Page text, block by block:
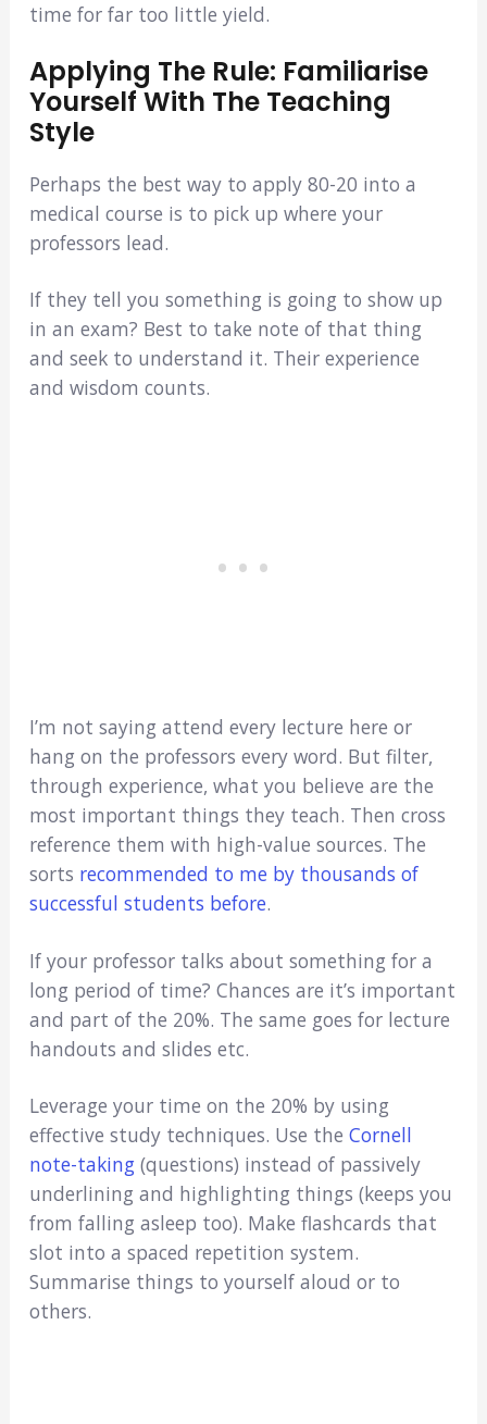
time for far too little yield.
Applying The Rule: Familiarise
Yourself With The Teaching
Style
Perhaps the best way to apply 80-20 into a
medical course is to pick up where your
professors lead.
If they tell you something is going to show up
in an exam? Best to take note of that thing
and seek to understand it. Their experience
and wisdom counts.
I’m not saying attend every lecture here or
hang on the professors every word. But filter,
through experience, what you believe are the
most important things they teach. Then cross
reference them with high-value sources. The
sorts recommended to me by thousands of
successful students before.
If your professor talks about something for a
long period of time? Chances are it’s important
and part of the 20%. The same goes for lecture
handouts and slides etc.
Leverage your time on the 20% by using
effective study techniques. Use the Cornell
note-taking(questions) instead of passively
underlining and highlighting things (keeps you
from falling asleep too). Make flashcards that
slot into a spaced repetition system.
Summarise things to yourself aloud or to
others.